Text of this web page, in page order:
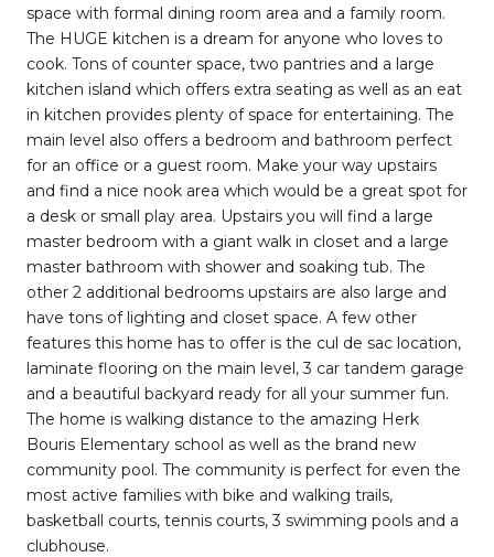
space with formal dining room area and a family room.
The HUGE kitchen is a dream for anyone who loves to
cook. Tons of counter space, two pantries and a large
kitchen island which offers extra seating as well as an eat
in kitchen provides plenty of space for entertaining. The
main level also offers a bedroom and bathroom perfect
for an office or a guest room. Make your way upstairs
and find a nice nook area which would be a great spot for
a desk or small play area. Upstairs you will find a large
master bedroom with a giant walk in closet and a large
master bathroom with shower and soaking tub. The
other 2 additional bedrooms upstairs are also large and
have tons of lighting and closet space. A few other
features this home has to offer is the cul de sac location,
laminate flooring on the main level, 3 car tandem garage
and a beautiful backyard ready for all your summer fun.
The home is walking distance to the amazing Herk
Bouris Elementary school as well as the brand new
community pool. The community is perfect for even the
most active families with bike and walking trails,
basketball courts, tennis courts, 3 swimming pools and a
clubhouse.